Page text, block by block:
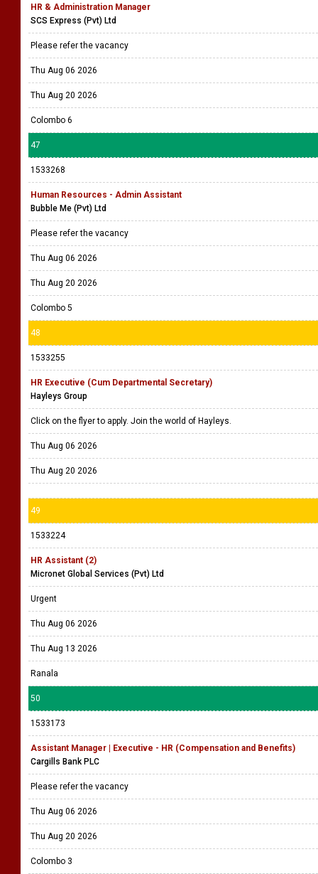
HR & Administration Manager
SCS Express (Pvt) Ltd
Please refer the vacancy
Thu Aug 06 2026
Thu Aug 20 2026
Colombo 6
47
1533268
Human Resources - Admin Assistant
Bubble Me (Pvt) Ltd
Please refer the vacancy
Thu Aug 06 2026
Thu Aug 20 2026
Colombo 5
48
1533255
HR Executive (Cum Departmental Secretary)
Hayleys Group
Click on the flyer to apply. Join the world of Hayleys.
Thu Aug 06 2026
Thu Aug 20 2026
49
1533224
HR Assistant (2)
Micronet Global Services (Pvt) Ltd
Urgent
Thu Aug 06 2026
Thu Aug 13 2026
Ranala
50
1533173
Assistant Manager | Executive - HR (Compensation and Benefits)
Cargills Bank PLC
Please refer the vacancy
Thu Aug 06 2026
Thu Aug 20 2026
Colombo 3